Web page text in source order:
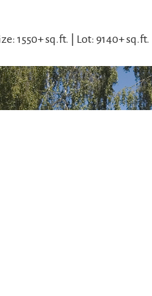
1550+ sq.ft. | Lot: 9140+ sq.ft. |